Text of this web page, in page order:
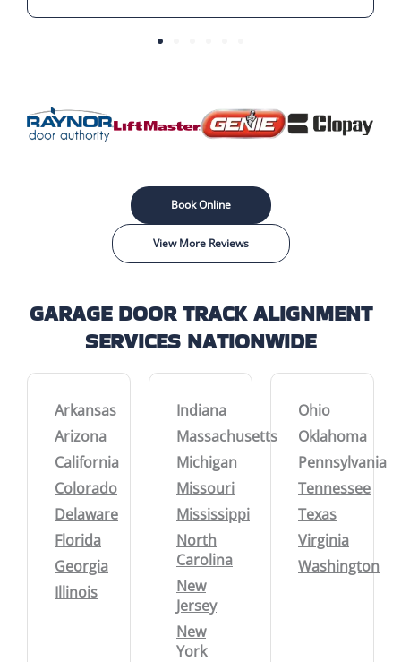
Book Online
View More Reviews
GARAGE DOOR TRACK ALIGNMENT
SERVICES NATIONWIDE
Arkansas
Arizona
California
Colorado
Delaware
Florida
Georgia
Illinois
Indiana
Massachusetts
Michigan
Missouri
Mississippi
North
Carolina
New
Jersey
New
York
Ohio
Oklahoma
Pennsylvania
Tennessee
Texas
Virginia
Washington